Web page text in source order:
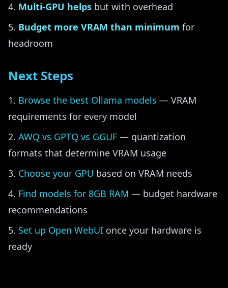
Multi-GPU helps but with overhead
Budget more VRAM than minimum for
headroom
Next Steps
Browse the best Ollama models — VRAM
requirements for every model
AWQ vs GPTQ vs GGUF — quantization
formats that determine VRAM usage
Choose your GPU based on VRAM needs
Find models for 8GB RAM — budget hardware
recommendations
Set up Open WebUI once your hardware is
ready